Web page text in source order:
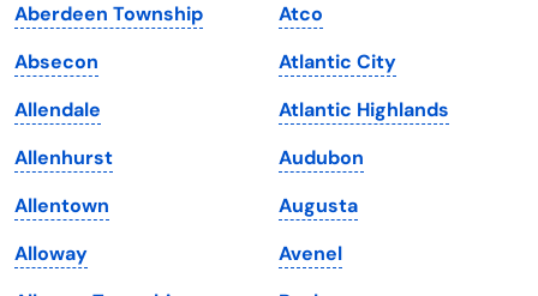
Iowa
Kansas
Kentucky
Louisiana
Maine
Maryland
South Dakota
Tennessee
Texas
Utah
Vermont
Virginia
Aberdeen Township
Absecon
Allendale
Allenhurst
Allentown
Alloway
Atco
Atlantic City
Atlantic Highlands
Audubon
Augusta
Avenel